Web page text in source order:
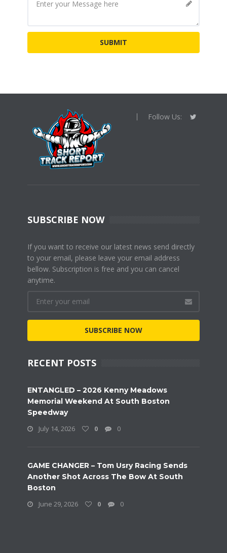
Follow Us:
SUBSCRIBE NOW
If you want to receive our latest news send directly
to your email, please leave your email address
bellow. Subscription is free and you can cancel
anytime.
SUBSCRIBE NOW
RECENT POSTS
ENTANGLED – 2026 Kenny Meadows
Memorial Weekend At South Boston
Speedway
July 14, 2026
0 0
GAME CHANGER – Tom Usry Racing Sends
Another Shot Across The Bow At South
Boston
June 29, 2026
0 0